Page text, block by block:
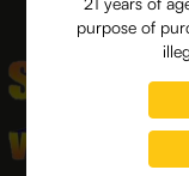
purpose of